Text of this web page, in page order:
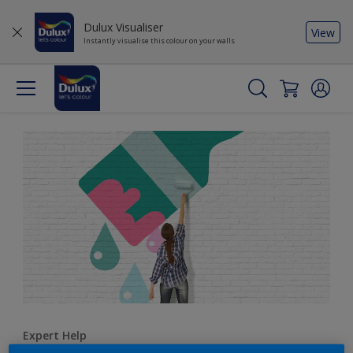
Dulux Visualiser
Instantly visualise this colour on your walls
View
Expert Help